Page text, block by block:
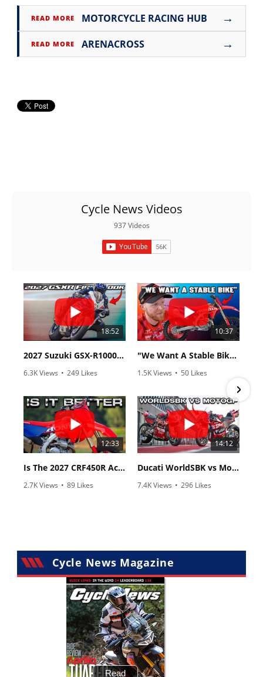
READ MORE MOTORCYCLE RACING HUB →
READ MORE ARENACROSS →
Cycle News Videos
937 Videos
18:52
2027 Suzuki GSX-R1000 First Look - Cycle News
6.3K Views • 249 Likes
10:37
"We Want A Stable Bike" Trey Canard Talks 2027 Honda CRF450R
1.5K Views • 50 Likes
12:33
Is The 2027 CRF450R Actually Better Than The 2026?
2.7K Views • 89 Likes
14:12
Ducati WorldSBK vs MotoGP - We Ride BOTH!
7.4K Views • 296 Likes
Cycle News Magazine